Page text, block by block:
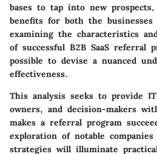
bases to tap into new
benefits for both the
examining the characteristics
of successful B2B SaaS referral
possible to devise a nuanced
effectiveness.
This analysis seeks to provide
owners, and decision-makers
makes a referral program
exploration of notable
strategies will illuminate